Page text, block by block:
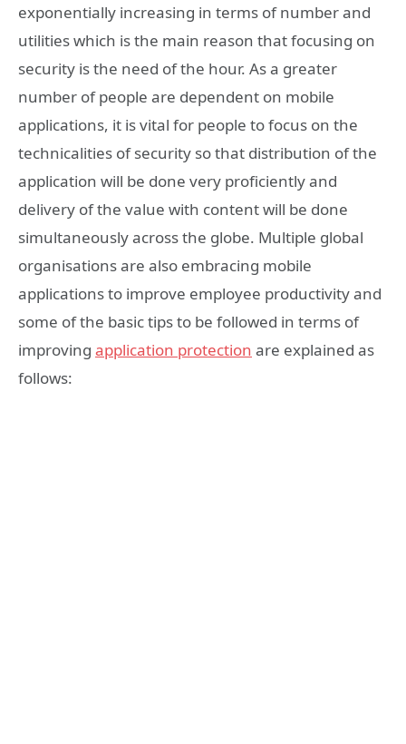
exponentially increasing in terms of number and
utilities which is the main reason that focusing on
security is the need of the hour. As a greater
number of people are dependent on mobile
applications, it is vital for people to focus on the
technicalities of security so that distribution of the
application will be done very proficiently and
delivery of the value with content will be done
simultaneously across the globe. Multiple global
organisations are also embracing mobile
applications to improve employee productivity and
some of the basic tips to be followed in terms of
improving application protection are explained as
follows: